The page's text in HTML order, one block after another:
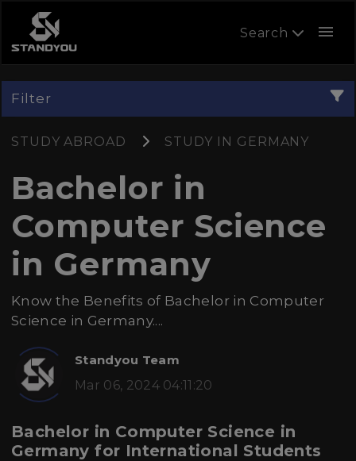
Search menu
Filter
STUDY ABROAD STUDY IN GERMANY
Bachelor in
Computer Science
in Germany
Know the Benefits of Bachelor in Computer
Science in Germany....
Standyou Team
Mar 06, 2024 04:11:20
Bachelor in Computer Science in
Germany for International Students